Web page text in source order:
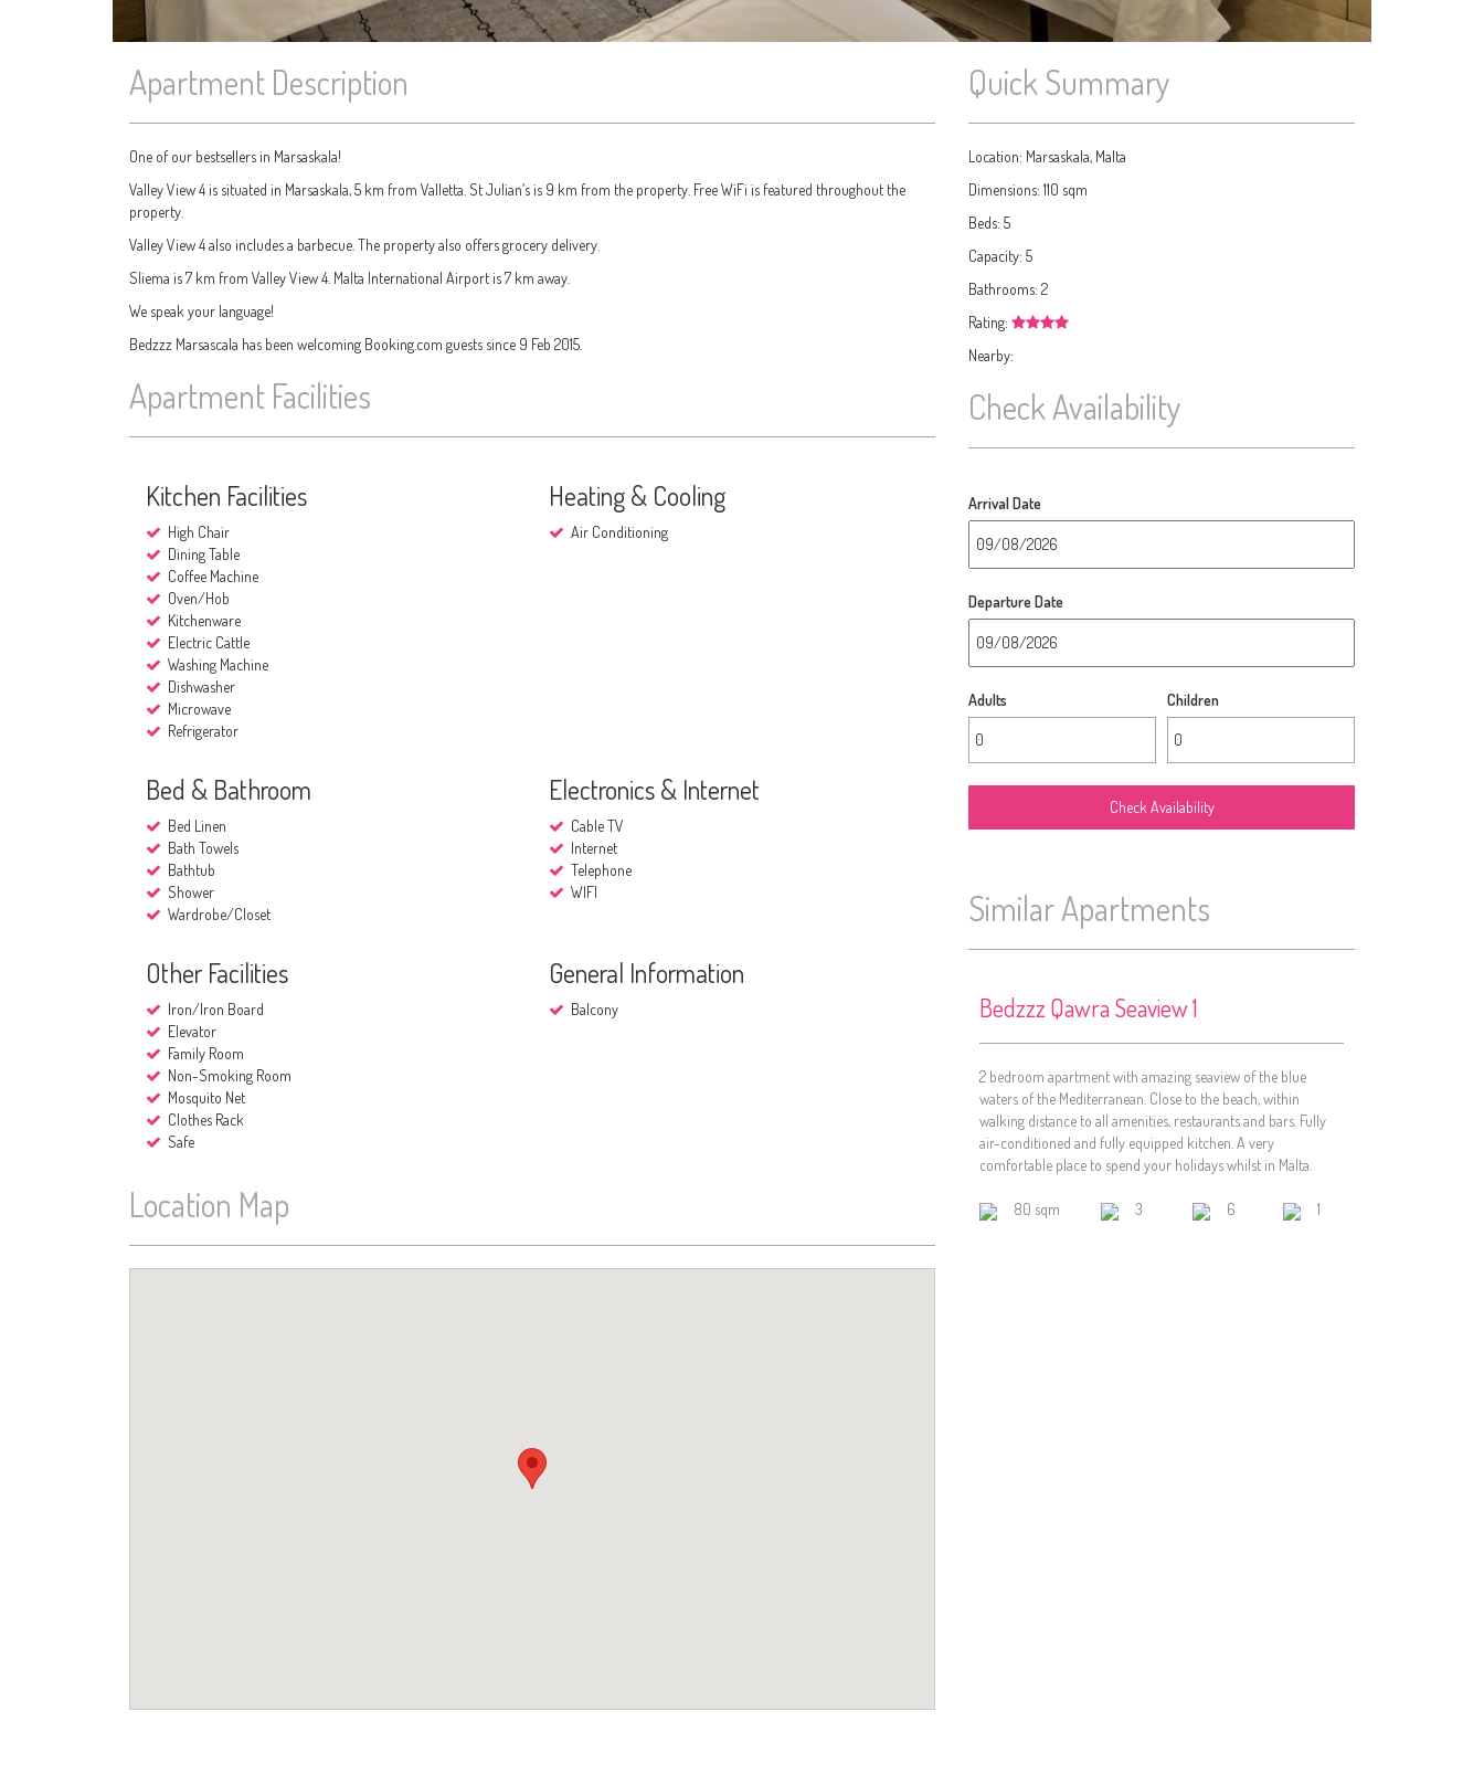
Apartment Description
One of our bestsellers in Marsaskala!
Valley View 4 is situated in Marsaskala, 5 km from Valletta. St Julian’s is 9 km from the property. Free WiFi is featured throughout the
property.
Valley View 4 also includes a barbecue. The property also offers grocery delivery.
Sliema is 7 km from Valley View 4. Malta International Airport is 7 km away.
We speak your language!
Bedzzz Marsascala has been welcoming Booking.com guests since 9 Feb 2015.
Apartment Facilities
Kitchen Facilities
High Chair
Dining Table
Coffee Machine
Oven/Hob
Kitchenware
Electric Cattle
Washing Machine
Dishwasher
Microwave
Refrigerator
Heating & Cooling
Air Conditioning
Bed & Bathroom
Bed Linen
Bath Towels
Bathtub
Shower
Wardrobe/Closet
Electronics & Internet
Cable TV
Internet
Telephone
WIFI
Other Facilities
Iron/Iron Board
Elevator
Family Room
Non-Smoking Room
Mosquito Net
Clothes Rack
Safe
General Information
Balcony
Location Map
Quick Summary
Location: Marsaskala, Malta
Dimensions: 110 sqm
Beds: 5
Capacity: 5
Bathrooms: 2
Rating:
Nearby:
Check Availability
Arrival Date
Departure Date
Adults Children
Similar Apartments
Bedzzz Qawra Seaview 1
2 bedroom apartment with amazing seaview of the blue
waters of the Mediterranean. Close to the beach, within
walking distance to all amenities, restaurants and bars. Fully
air-conditioned and fully equipped kitchen. A very
comfortable place to spend your holidays whilst in Malta.
80 sqm 3 6 1